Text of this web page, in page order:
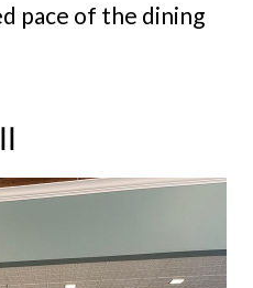
pace of the dining